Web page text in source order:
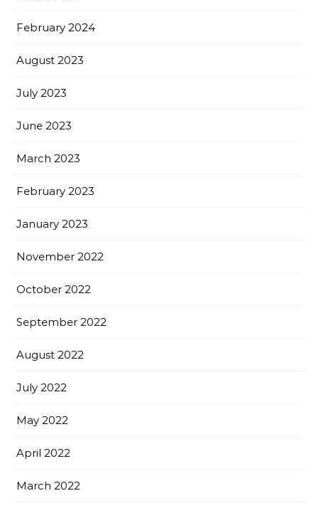
February 2024
August 2023
July 2023
June 2023
March 2023
February 2023
January 2023
November 2022
October 2022
September 2022
August 2022
July 2022
May 2022
April 2022
March 2022